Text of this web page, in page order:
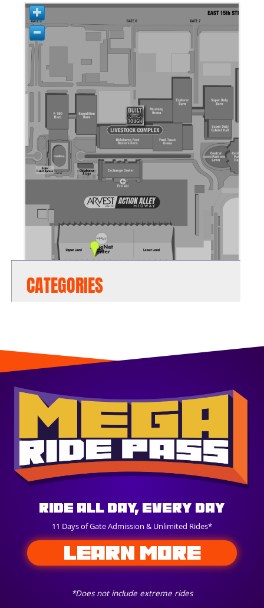
CATEGORIES
Ride All Day, Every Day
11 Days of Gate Admission & Unlimited Rides*
*Does not include extreme rides
LEARN MORE